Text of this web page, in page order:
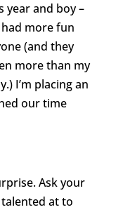
year and boy –
more fun
(and they
more than my
I’m placing an
our time
Ask your
at to